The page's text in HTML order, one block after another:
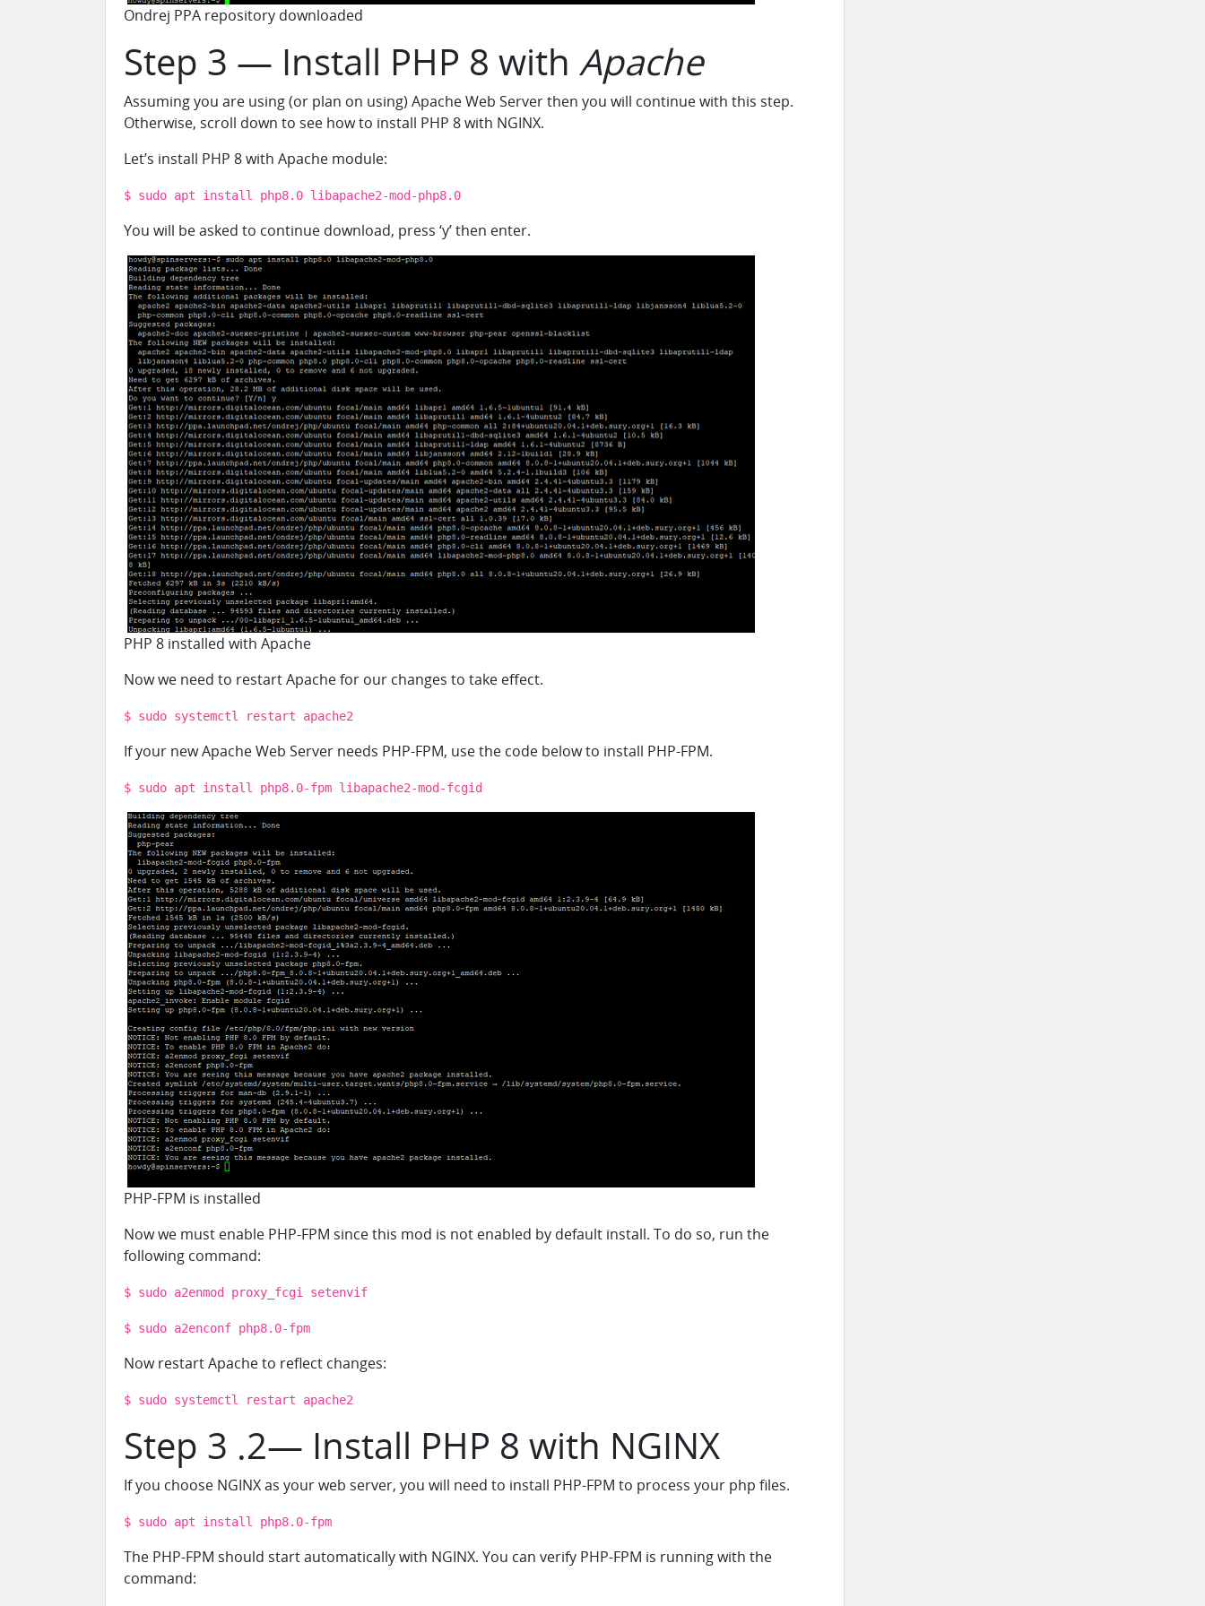
Ondrej PPA repository downloaded
Step 3 — Install PHP 8 with Apache
Assuming you are using (or plan on using) Apache Web Server then you will continue with this step.
Otherwise, scroll down to see how to install PHP 8 with NGINX.
Let’s install PHP 8 with Apache module:
$ sudo apt install php8.0 libapache2-mod-php8.0
You will be asked to continue download, press ‘y’ then enter.
PHP 8 installed with Apache
Now we need to restart Apache for our changes to take effect.
$ sudo systemctl restart apache2
If your new Apache Web Server needs PHP-FPM, use the code below to install PHP-FPM.
$ sudo apt install php8.0-fpm libapache2-mod-fcgid
PHP-FPM is installed
Now we must enable PHP-FPM since this mod is not enabled by default install. To do so, run the
following command:
$ sudo a2enmod proxy_fcgi setenvif
$ sudo a2enconf php8.0-fpm
Now restart Apache to reflect changes:
$ sudo systemctl restart apache2
Step 3 .2— Install PHP 8 with NGINX
If you choose NGINX as your web server, you will need to install PHP-FPM to process your php files.
$ sudo apt install php8.0-fpm
The PHP-FPM should start automatically with NGINX. You can verify PHP-FPM is running with the
command: